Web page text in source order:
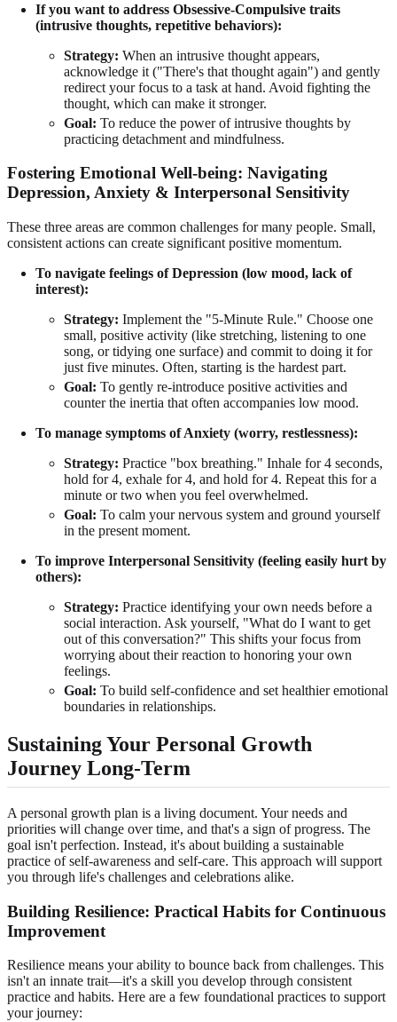
If you want to address Obsessive-Compulsive traits
(intrusive thoughts, repetitive behaviors):
Strategy: When an intrusive thought appears,
acknowledge it ("There's that thought again") and gently
redirect your focus to a task at hand. Avoid fighting the
thought, which can make it stronger.
Goal: To reduce the power of intrusive thoughts by
practicing detachment and mindfulness.
Fostering Emotional Well-being: Navigating
Depression, Anxiety & Interpersonal Sensitivity
These three areas are common challenges for many people. Small,
consistent actions can create significant positive momentum.
To navigate feelings of Depression (low mood, lack of
interest):
Strategy: Implement the "5-Minute Rule." Choose one
small, positive activity (like stretching, listening to one
song, or tidying one surface) and commit to doing it for
just five minutes. Often, starting is the hardest part.
Goal: To gently re-introduce positive activities and
counter the inertia that often accompanies low mood.
To manage symptoms of Anxiety (worry, restlessness):
Strategy: Practice "box breathing." Inhale for 4 seconds,
hold for 4, exhale for 4, and hold for 4. Repeat this for a
minute or two when you feel overwhelmed.
Goal: To calm your nervous system and ground yourself
in the present moment.
To improve Interpersonal Sensitivity (feeling easily hurt by
others):
Strategy: Practice identifying your own needs before a
social interaction. Ask yourself, "What do I want to get
out of this conversation?" This shifts your focus from
worrying about their reaction to honoring your own
feelings.
Goal: To build self-confidence and set healthier emotional
boundaries in relationships.
Sustaining Your Personal Growth
Journey Long-Term
A personal growth plan is a living document. Your needs and
priorities will change over time, and that's a sign of progress. The
goal isn't perfection. Instead, it's about building a sustainable
practice of self-awareness and self-care. This approach will support
you through life's challenges and celebrations alike.
Building Resilience: Practical Habits for Continuous
Improvement
Resilience means your ability to bounce back from challenges. This
isn't an innate trait—it's a skill you develop through consistent
practice and habits. Here are a few foundational practices to support
your journey: